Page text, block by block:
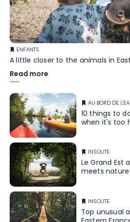
ENFANTS
A little closer to the animals in
Read more
AU BORD DE
10 things to
when it's too
INSOLITE
Le Grand Est
meets nature
INSOLITE
Top unusual